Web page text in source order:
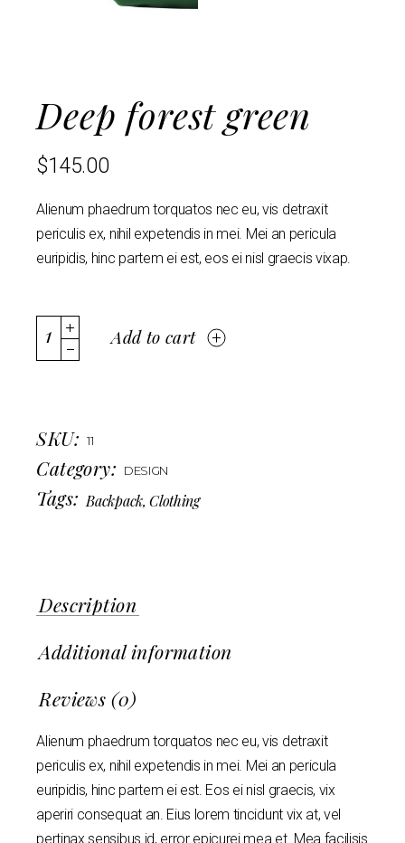
Deep forest green
$145.00
Alienum phaedrum torquatos nec eu, vis detraxit
periculis ex, nihil expetendis in mei. Mei an pericula
euripidis, hinc partem ei est, eos ei nisl graecis vixap.
Add to cart
SKU: 11
Category: DESIGN
Tags: Backpack,Clothing
Description
Additional information
Reviews (0)
Alienum phaedrum torquatos nec eu, vis detraxit
periculis ex, nihil expetendis in mei. Mei an pericula
euripidis, hinc partem ei est. Eos ei nisl graecis, vix
aperiri consequat an. Eius lorem tincidunt vix at, vel
pertinax sensibus id, error epicurei mea et. Mea facilisis